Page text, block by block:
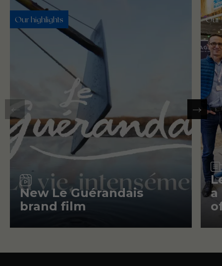
Our highlights
Video
New Le Guérandais
brand film
Our
a